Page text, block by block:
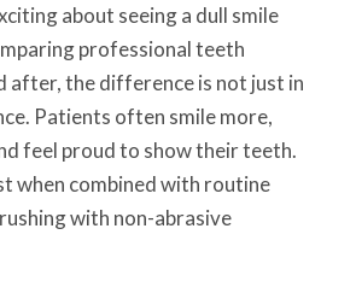
about seeing a dull smile
professional teeth
after, the difference is not just in
Patients often smile more,
feel proud to show their teeth.
when combined with routine
with non-abrasive